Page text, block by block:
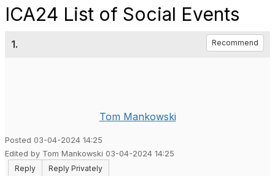
ICA24 List of Social Events
1. Recommend
Tom Mankowski
Posted 03-04-2024 14:25
Edited by Tom Mankowski 03-04-2024 14:25
Reply
Reply Privately